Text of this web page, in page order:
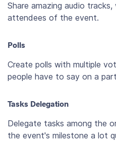
Share amazing audio
attendees of the event.
Polls
Create polls with multiple
people have to say on a
Tasks Delegation
Delegate tasks among the
the event's milestone a lot